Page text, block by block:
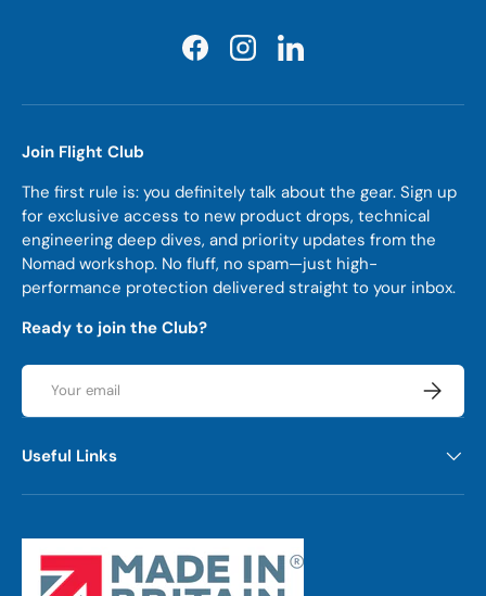
FacebookInstagramLinkedIn
Join Flight Club
The first rule is: you definitely talk about the gear. Sign up
for exclusive access to new product drops, technical
engineering deep dives, and priority updates from the
Nomad workshop. No fluff, no spam—just high-
performance protection delivered straight to your inbox.
Ready to join the Club?
Email
Useful Links